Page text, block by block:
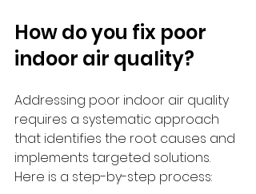
How do you fix poor
indoor air quality?
Addressing poor indoor air quality
requires a systematic approach
that identifies the root causes and
implements targeted solutions.
Here is a step-by-step process: